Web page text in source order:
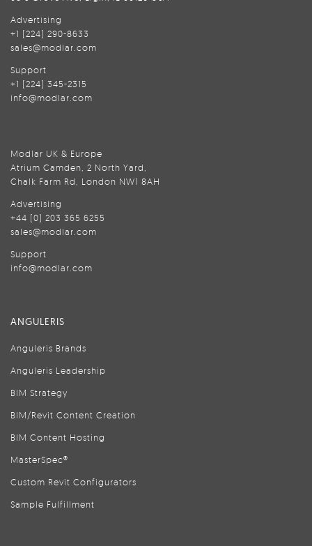
Advertising
+1 (224) 290-8633
sales@modlar.com
Support
+1 (224) 345-2315
info@modlar.com
Modlar UK & Europe
Atrium Camden, 2 North Yard,
Chalk Farm Rd, London NW1 8AH
Advertising
+44 (0) 203 365 6255
sales@modlar.com
Support
info@modlar.com
ANGULERIS
Anguleris Brands
Anguleris Leadership
BIM Strategy
BIM/Revit Content Creation
BIM Content Hosting
MasterSpec®
Custom Revit Configurators
Sample Fulfillment